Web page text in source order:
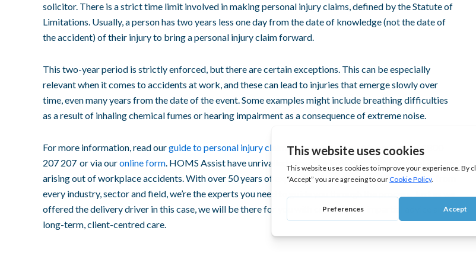
solicitor. There is a strict time limit involved in makingpersonal injury claims, defined by theStatute of
Limitations. Usually, a person has two years less one day from the date of knowledge (not thedate of
the accident) of their injury to bring apersonal injury claimforward.
This two-year period is strictly enforced, but there are certain exceptions. This can be especially
relevant when it comes toaccidents at work, and these can lead to injuries that emerge slowly over
time, even manyyears from the dateof the event. Some examples might include breathing difficulties
as a result of inhaling chemical fumes or hearing impairment as a consequence of extreme noise.
For more information, read ourguide topersonal injury claims, or get in touch with our team at 1800
207 207 or via ouronline form. HOMS Assist have unrivalled expertise in dealing with
personal injuries
arising out ofworkplace accidents. With over 50 years of expert legal experience advising clients from
every industry, sector and field, we’re the experts you need to guide you through the process. Just as we
offered the delivery driver in this case, we will be there for you with confidential, impartial advice and
long-term, client-centred care.